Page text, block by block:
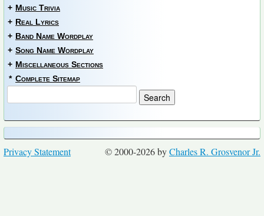
+ Music Trivia
+ Real Lyrics
+ Band Name Wordplay
+ Song Name Wordplay
+ Miscellaneous Sections
* Complete Sitemap
© 2000-2026 byCharles R. Grosvenor Jr.
Privacy Statement